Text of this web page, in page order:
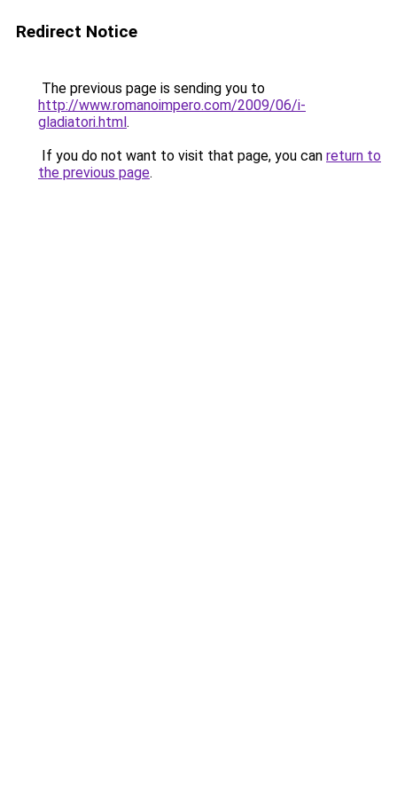
Redirect Notice
The previous page is sending you to
http://www.romanoimpero.com/2009/06/i-
gladiatori.html.
If you do not want to visit that page, you can return to
the previous page.